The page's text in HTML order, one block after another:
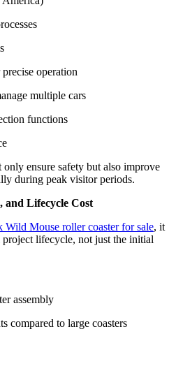
operation
multiple cars
functions
ensure safety but also improve
during peak visitor periods.
and Lifecycle Cost
Wild Mouse roller coaster for sale, it
lifecycle, not just the initial
assembly
compared to large coasters